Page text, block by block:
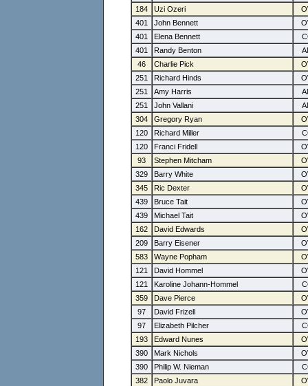
184
Uzi Ozeri
401
John Bennett
401
Elena Bennett
401
Randy Benton
46
Charlie Pick
251
Richard Hinds
251
Amy Harris
251
John Vallani
304
Gregory Ryan
120
Richard Miller
120
Franci Fridell
93
Stephen Mitcham
329
Barry White
345
Ric Dexter
439
Bruce Tait
439
Michael Tait
162
David Edwards
209
Barry Eisener
583
Wayne Popham
121
David Hommel
121
Karoline Johann-Hommel
359
Dave Pierce
97
David Frizell
97
Elizabeth Pilcher
193
Edward Nunes
390
Mark Nichols
390
Philip W. Nieman
382
Paolo Juvara